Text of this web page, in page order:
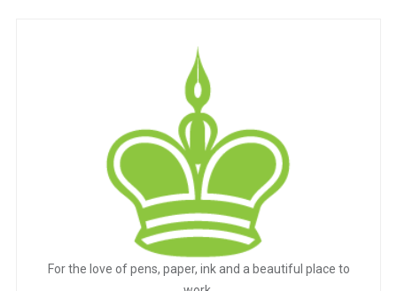
For the love of pens, paper, ink and a beautiful place to